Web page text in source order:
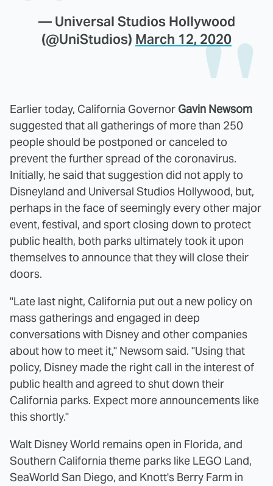
— Universal Studios Hollywood
(@UniStudios) March 12, 2020
Earlier today, California Governor Gavin Newsom
suggested that all gatherings of more than 250
people should be postponed or canceled to
prevent the further spread of the coronavirus.
Initially, he said that suggestion did not apply to
Disneyland and Universal Studios Hollywood, but,
perhaps in the face of seemingly every other major
event, festival, and sport closing down to protect
public health, both parks ultimately took it upon
themselves to announce that they will close their
doors.
"Late last night, California put out a new policy on
mass gatherings and engaged in deep
conversations with Disney and other companies
about how to meet it," Newsom said. "Using that
policy, Disney made the right call in the interest of
public health and agreed to shut down their
California parks. Expect more announcements like
this shortly."
Walt Disney World remains open in Florida, and
Southern California theme parks like LEGO Land,
SeaWorld San Diego, and Knott's Berry Farm in